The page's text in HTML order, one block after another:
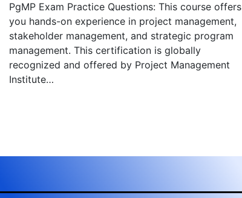
PgMP Exam Practice Questions: This course offers
you hands-on experience in project management,
stakeholder management, and strategic program
management. This certification is globally
recognized and offered by Project Management
Institute…